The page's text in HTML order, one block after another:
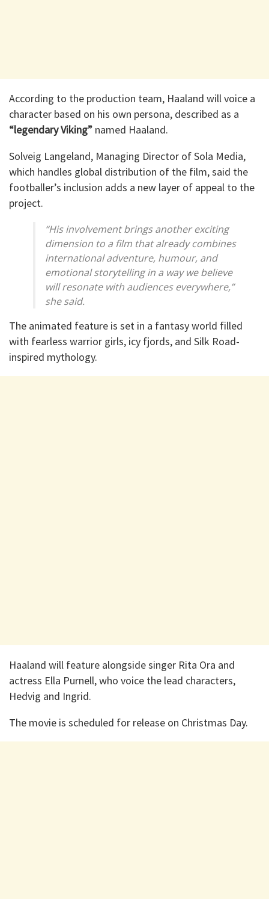
According to the production team, Haaland will voice a
character based on his own persona, described as a
“legendary Viking” named Haaland.
Solveig Langeland, Managing Director of Sola Media,
which handles global distribution of the film, said the
footballer’s inclusion adds a new layer of appeal to the
project.
“His involvement brings another exciting
dimension to a film that already combines
international adventure, humour, and
emotional storytelling in a way we believe
will resonate with audiences everywhere,”
she said.
The animated feature is set in a fantasy world filled
with fearless warrior girls, icy fjords, and Silk Road-
inspired mythology.
Haaland will feature alongside singer Rita Ora and
actress Ella Purnell, who voice the lead characters,
Hedvig and Ingrid.
The movie is scheduled for release on Christmas Day.